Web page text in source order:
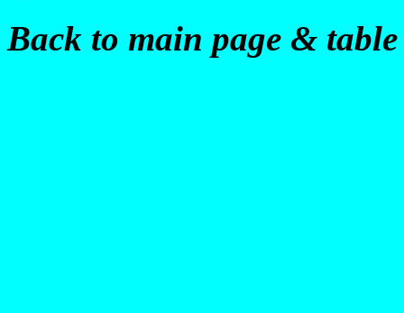
Back to main page &